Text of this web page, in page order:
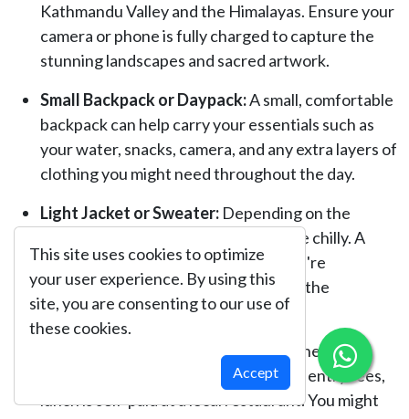
Kathmandu Valley and the Himalayas. Ensure your
camera or phone is fully charged to capture the
stunning landscapes and sacred artwork.
Small Backpack or Daypack:A small, comfortable
backpack can help carry your essentials such as
your water, snacks, camera, and any extra layers of
clothing you might need throughout the day.
Light Jacket or Sweater: Depending on the
season, mornings and evenings can be chilly. A
light jacket or sweater will ensure you're
comfortable, especially when visiting the
monasteries at higher altitudes.
Cash for Meals & Souvenirs:While the tour
covers transportation and monastery entry fees,
lunch is self-paid at a local restaurant. You might
This site uses cookies to optimize
your user experience. By using this
site, you are consenting to our use of
these cookies.
Accept